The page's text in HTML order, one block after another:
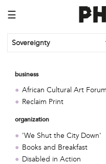
☰
Sovereignty
business
African Cultural Art
Reclaim Print
organization
'We Shut the City Down'
Books and Breakfast
Disabled in Action